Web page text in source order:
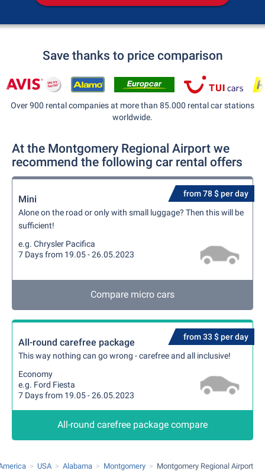
Save thanks to price comparison
Over 900 rental companies at more than 85.000 rental car stations
worldwide.
At the Montgomery Regional Airport we
recommend the following car rental offers
from 78 $ per day
Mini
Alone on the road or only with small luggage? Then this will be
sufficient!
e.g. Chrysler Pacifica
7 Days from 19.05 - 26.05.2023
Compare micro cars
from 33 $ per day
All-round carefree package
This way nothing can go wrong - carefree and all inclusive!
Economy
e.g. Ford Fiesta
7 Days from 19.05 - 26.05.2023
All-round carefree package compare
USA Alabama Montgomery Montgomery Regional Airport